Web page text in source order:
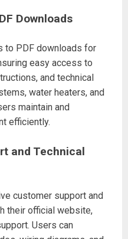
Downloads
to PDF downloads for
easy access to
and technical
water heaters, and
maintain and
efficiently.
and Technical
customer support and
their official website,
Users can